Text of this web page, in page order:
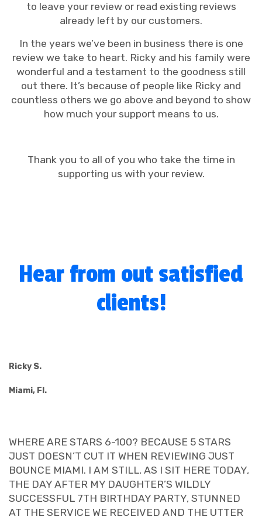
to leave your review or read existing reviews
already left by our customers.
In the years we’ve been in business there is one
review we take to heart. Ricky and his family were
wonderful and a testament to the goodness still
out there. It’s because of people like Ricky and
countless others we go above and beyond to show
how much your support means to us.
Thank you to all of you who take the time in
supporting us with your review.
Hear from out satisfied
clients!
Ricky S.
Miami, Fl.
WHERE ARE STARS 6-100? BECAUSE 5 STARS
JUST DOESN’T CUT IT WHEN REVIEWING JUST
BOUNCE MIAMI. I AM STILL, AS I SIT HERE TODAY,
THE DAY AFTER MY DAUGHTER’S WILDLY
SUCCESSFUL 7TH BIRTHDAY PARTY, STUNNED
AT THE SERVICE WE RECEIVED AND THE UTTER